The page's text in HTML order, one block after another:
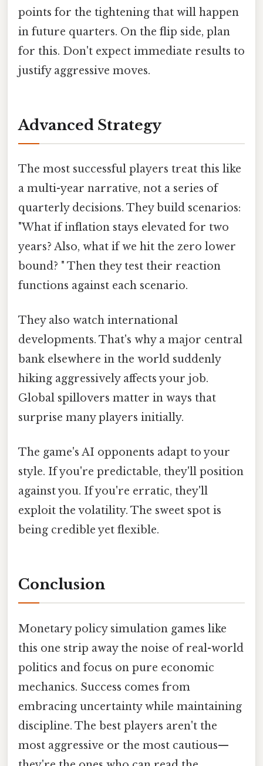
points for the tightening that will happen
in future quarters. On the flip side, plan
for this. Don't expect immediate results to
justify aggressive moves.
Advanced Strategy
The most successful players treat this like
a multi-year narrative, not a series of
quarterly decisions. They build scenarios:
"What if inflation stays elevated for two
years? Also, what if we hit the zero lower
bound? " Then they test their reaction
functions against each scenario.
They also watch international
developments. That's why a major central
bank elsewhere in the world suddenly
hiking aggressively affects your job.
Global spillovers matter in ways that
surprise many players initially.
The game's AI opponents adapt to your
style. If you're predictable, they'll position
against you. If you're erratic, they'll
exploit the volatility. The sweet spot is
being credible yet flexible.
Conclusion
Monetary policy simulation games like
this one strip away the noise of real-world
politics and focus on pure economic
mechanics. Success comes from
embracing uncertainty while maintaining
discipline. The best players aren't the
most aggressive or the most cautious—